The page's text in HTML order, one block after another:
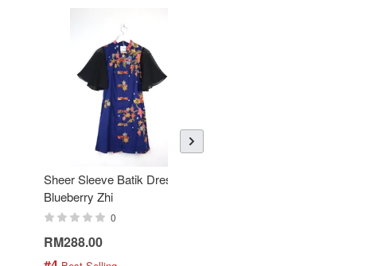
Sheer Sleeve Batik Dress -
Blueberry Zhi
0
RM288.00